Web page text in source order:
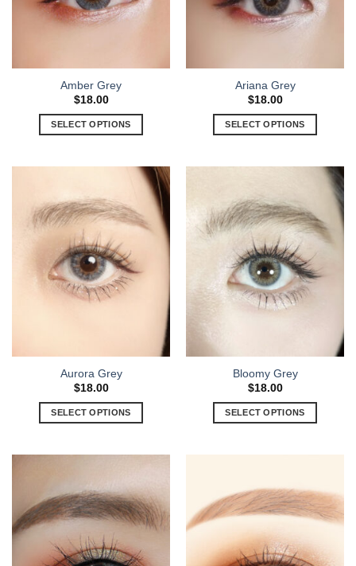
Amber Grey
$18.00
SELECT OPTIONS
Ariana Grey
$18.00
SELECT OPTIONS
Aurora Grey
$18.00
SELECT OPTIONS
Bloomy Grey
$18.00
SELECT OPTIONS